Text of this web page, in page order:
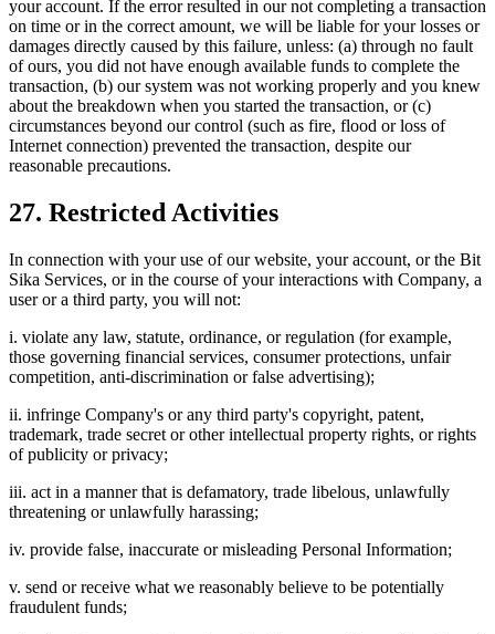
your account. If the error resulted in our not completing a transaction
on time or in the correct amount, we will be liable for your losses or
damages directly caused by this failure, unless: (a) through no fault
of ours, you did not have enough available funds to complete the
transaction, (b) our system was not working properly and you knew
about the breakdown when you started the transaction, or (c)
circumstances beyond our control (such as fire, flood or loss of
Internet connection) prevented the transaction, despite our
reasonable precautions.
27. Restricted Activities
In connection with your use of our website, your account, or the Bit
Sika Services, or in the course of your interactions with Company, a
user or a third party, you will not:
i. violate any law, statute, ordinance, or regulation (for example,
those governing financial services, consumer protections, unfair
competition, anti-discrimination or false advertising);
ii. infringe Company's or any third party's copyright, patent,
trademark, trade secret or other intellectual property rights, or rights
of publicity or privacy;
iii. act in a manner that is defamatory, trade libelous, unlawfully
threatening or unlawfully harassing;
iv. provide false, inaccurate or misleading Personal Information;
v. send or receive what we reasonably believe to be potentially
fraudulent funds;